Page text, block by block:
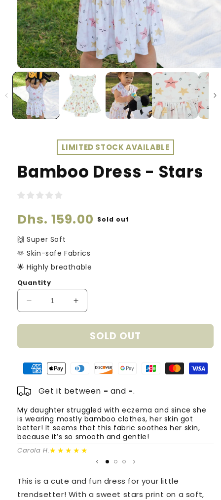
LIMITED STOCK AVAILABLE
Bamboo Dress - Stars
Regular
price
Dhs. 159.00 Sold out
🙌 Super Soft
🫶 Skin-safe Fabrics
🌟 Highly breathable
Quantity
Decrease
quantity
for
Dress
Stars
Increase
quantity
for
Bamboo
Dress
Stars
SOLD OUT
Get it between - and -.
My daughter struggled with eczema and since she
is wearing mostly bamboo clothes, her skin got
better! It seems that this fabric soothes her skin,
because it’s so smooth and gentle!
Carola H.★★★★★
This is a cute and fun dress for your little
trendsetter! With a sweet stars print on a soft,